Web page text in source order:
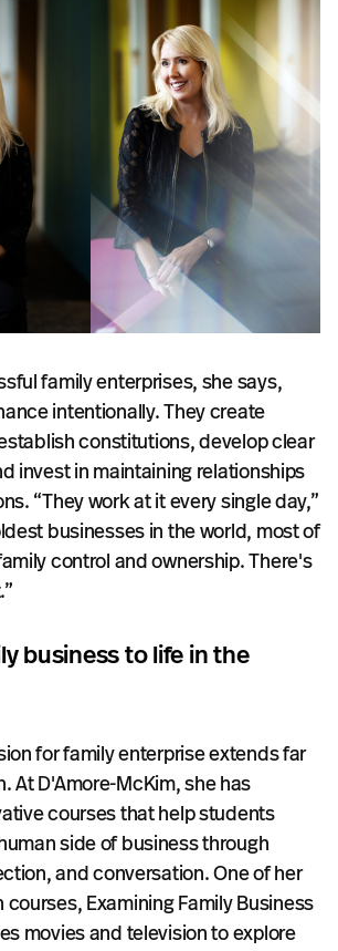
family enterprises, she says,
intentionally. They create
constitutions, develop clear
invest in maintaining relationships
“They work at it every single day,”
businesses in the world, most of
control and ownership. There's
business to life in the
for family enterprise extends far
At D'Amore-McKim, she has
courses that help students
side of business through
and conversation. One of her
Examining Family Business
movies and television to explore